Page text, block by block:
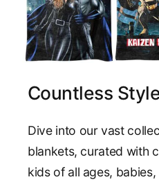
Countless
Dive into our vast
blankets, curated with
kids of all ages,